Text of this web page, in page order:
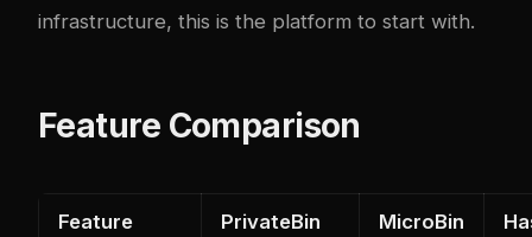
infrastructure, this is the platform to start with.
Feature Comparison
Feature PrivateBin MicroBin